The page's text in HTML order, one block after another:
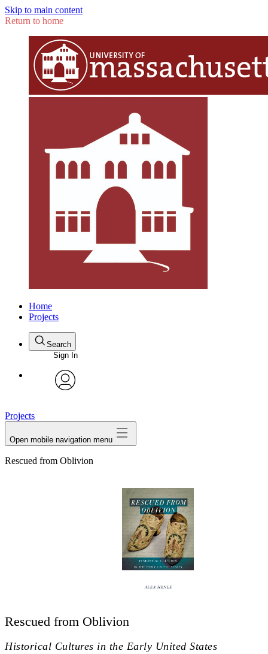
Skip to main content
Return to home
Home
Projects
Search
Sign In
Projects
Open mobile navigation menu
Rescued from Oblivion
Rescued from Oblivion
Historical Cultures in the Early United States